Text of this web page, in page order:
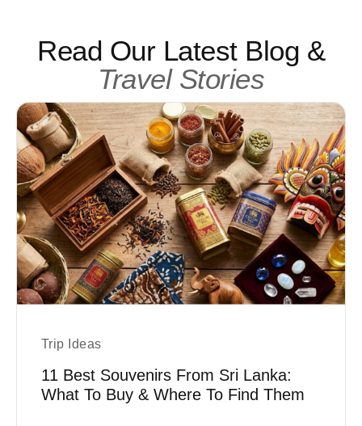
Read Our Latest Blog &
Travel Stories
Trip Ideas
11 Best Souvenirs From Sri Lanka:
What To Buy & Where To Find Them